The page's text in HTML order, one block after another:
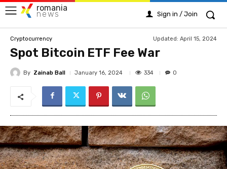
romania
news Sign in / Join
Cryptocurrency Updated: April 15, 2024
Spot Bitcoin ETF Fee War
By Zainab Ball January 16, 2024 334 0